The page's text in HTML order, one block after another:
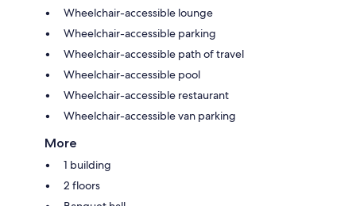
Wheelchair-accessible lounge
Wheelchair-accessible parking
Wheelchair-accessible path of travel
Wheelchair-accessible pool
Wheelchair-accessible restaurant
Wheelchair-accessible van parking
More
1 building
2 floors